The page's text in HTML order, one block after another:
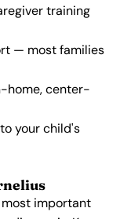
training
— most families
home, center-
your child's
most important